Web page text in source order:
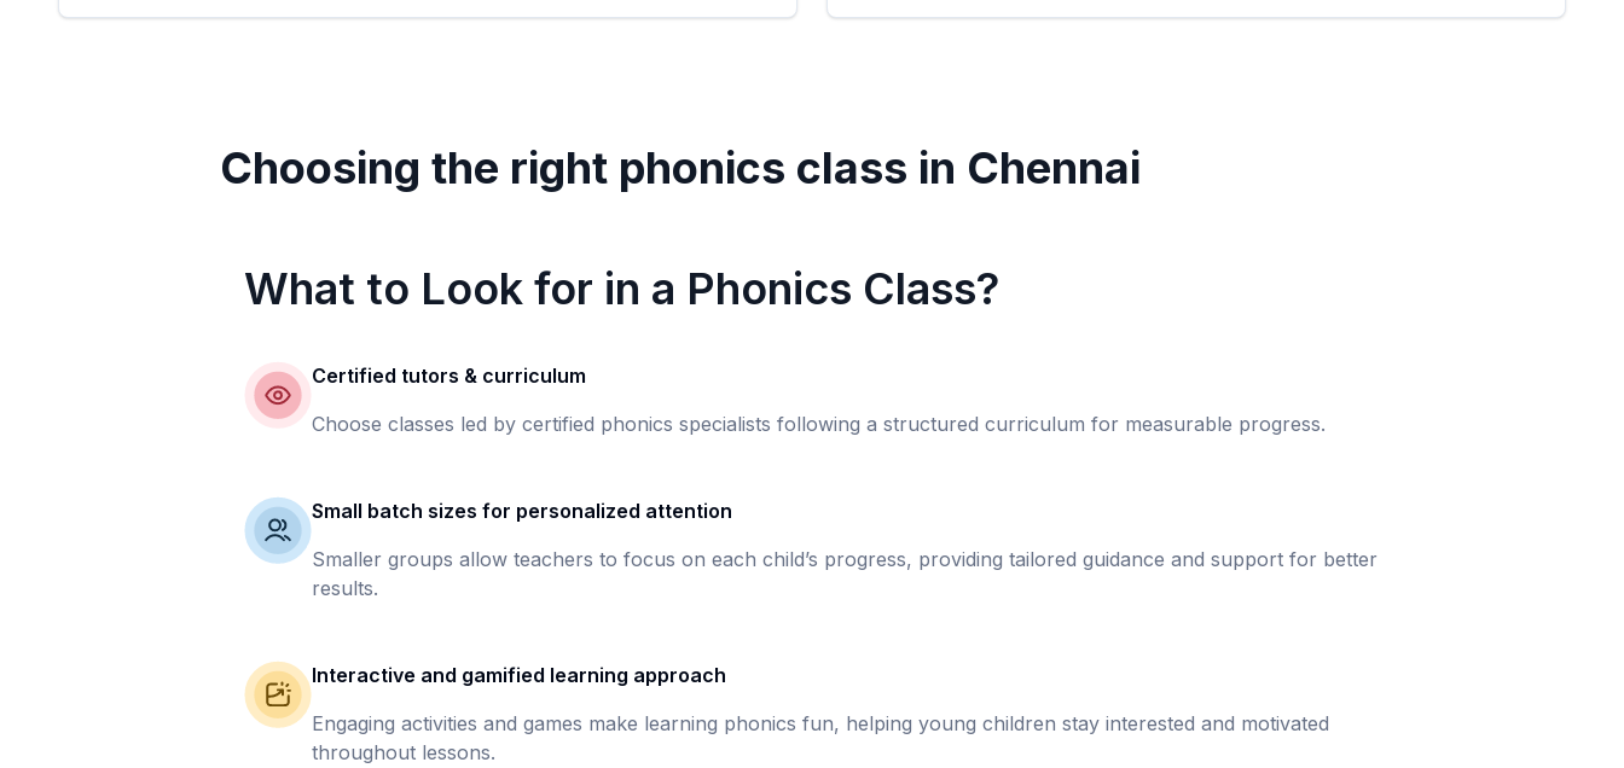
Choosing the right phonics class in Chennai
What to Look for in a Phonics Class?
Certified tutors & curriculum
Choose classes led by certified phonics specialists following a structured curriculum for measurable progress.
Small batch sizes for personalized attention
Smaller groups allow teachers to focus on each child’s progress, providing tailored guidance and support for better
results.
Interactive and gamified learning approach
Engaging activities and games make learning phonics fun, helping young children stay interested and motivated
throughout lessons.